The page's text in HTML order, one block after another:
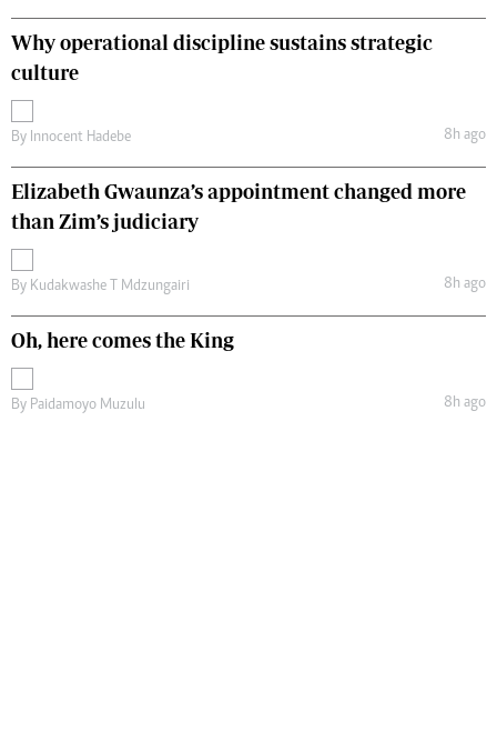
Why operational discipline sustains strategic
culture
By Innocent Hadebe 8h ago
Elizabeth Gwaunza’s appointment changed more
than Zim’s judiciary
By Kudakwashe T Mdzungairi 8h ago
Oh, here comes the King
By Paidamoyo Muzulu 8h ago